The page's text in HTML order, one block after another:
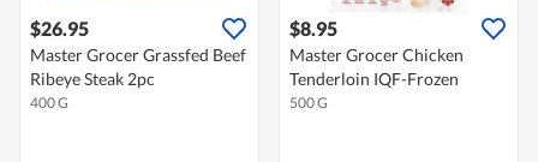
$26.95
Master Grocer Grassfed Beef
Ribeye Steak 2pc
400 G
$8.95
Master Grocer Chicken
Tenderloin IQF-Frozen
500 G